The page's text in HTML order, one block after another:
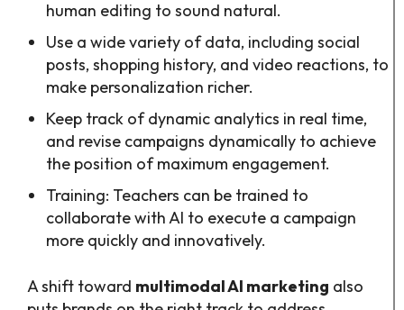
human editing to sound natural.
Use a wide variety of data, including social
posts, shopping history, and video reactions, to
make personalization richer.
Keep track of dynamic analytics in real time,
and revise campaigns dynamically to achieve
the position of maximum engagement.
Training: Teachers can be trained to
collaborate with AI to execute a campaign
more quickly and innovatively.
A shift toward multimodal AI marketing also